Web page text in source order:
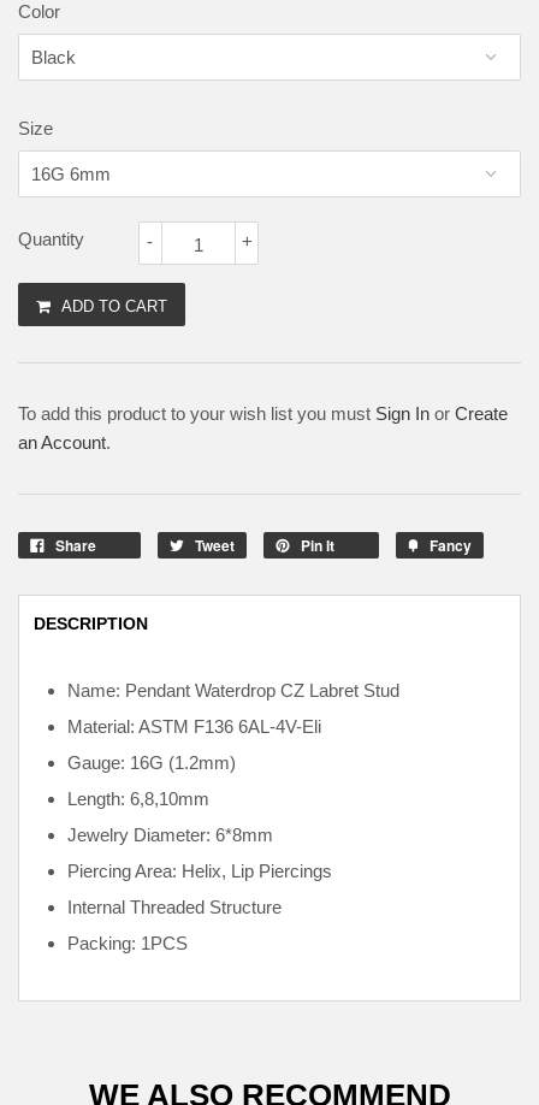
Color
Size
Quantity +
-
ADD TO CART
To add this product to your wish list you must Sign In or Create
an Account.
Share Tweet Pin It Fancy
DESCRIPTION
Name: Pendant Waterdrop CZ Labret Stud
Material: ASTM F136 6AL-4V-Eli
Gauge: 16G (1.2mm)
Length: 6,8,10mm
Jewelry Diameter: 6*8mm
Piercing Area: Helix, Lip Piercings
Internal Threaded Structure
Packing: 1PCS
WE ALSO RECOMMEND